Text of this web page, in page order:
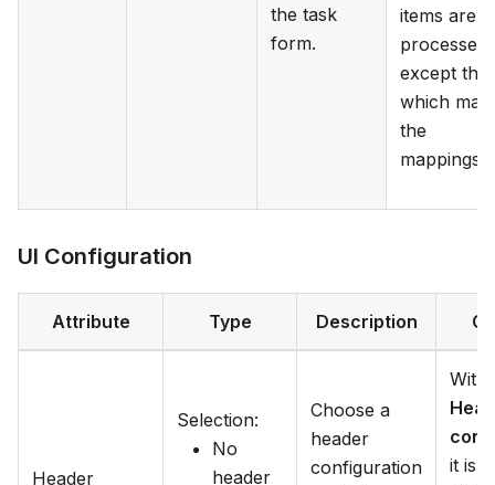
items are
processed
except
which
the
mappings.
the task
form.
UI Configuration
Attribute Type Description
Header
Selection:
No
header
Choose a
header
configuration
With
it is